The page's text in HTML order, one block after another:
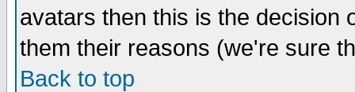
avatars then this is the decision
them their reasons (we're sure
Back to top